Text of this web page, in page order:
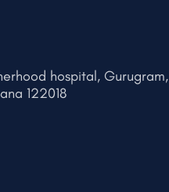
hospital, Gurugram,
122018